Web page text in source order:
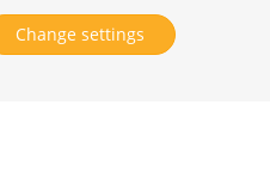
Change settings